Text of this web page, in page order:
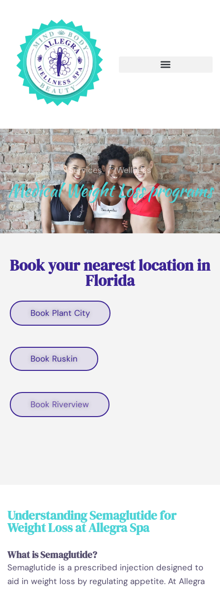
Services / Wellness
Medical Weight Loss programs
Book your nearest location in
Florida
Book Plant City
Book Ruskin
Book Riverview
Understanding Semaglutide for
Weight Loss at Allegra Spa
What is Semaglutide?
Semaglutide is a prescribed injection designed to
aid in weight loss by regulating appetite. At Allegra